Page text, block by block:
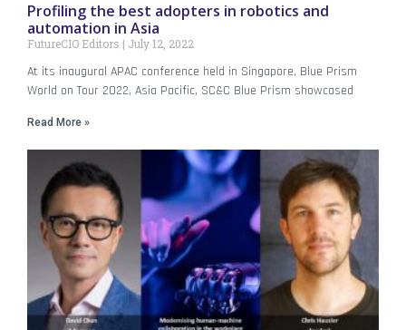
Profiling the best adopters in robotics and
automation in Asia
FutureCIO Editors July 12, 2022
At its inaugural APAC conference held in Singapore, Blue Prism
World on Tour 2022, Asia Pacific, SC&C Blue Prism showcased
Read More »